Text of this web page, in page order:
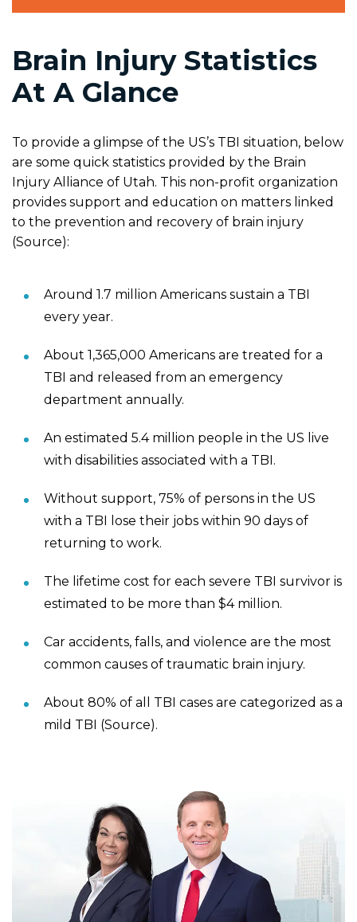
Brain Injury Statistics
At A Glance
To provide a glimpse of the US’s TBI situation, below
are some quick statistics provided by the Brain
Injury Alliance of Utah. This non-profit organization
provides support and education on matters linked
to the prevention and recovery of brain injury
(Source):
Around 1.7 million Americans sustain a TBI
every year.
About 1,365,000 Americans are treated for a
TBI and released from an emergency
department annually.
An estimated 5.4 million people in the US live
with disabilities associated with a TBI.
Without support, 75% of persons in the US
with a TBI lose their jobs within 90 days of
returning to work.
The lifetime cost for each severe TBI survivor is
estimated to be more than $4 million.
Car accidents, falls, and violence are the most
common causes of traumatic brain injury.
About 80% of all TBI cases are categorized as a
mild TBI (Source).